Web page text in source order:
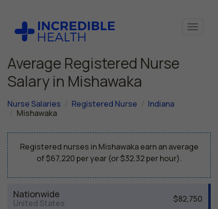
Average Registered Nurse
Salary in Mishawaka
Nurse Salaries Registered Nurse
Indiana
Mishawaka
Registered nurses in Mishawaka earn an average
of $67,220 per year (or $32.32 per hour).
Nationwide
United States $82,750